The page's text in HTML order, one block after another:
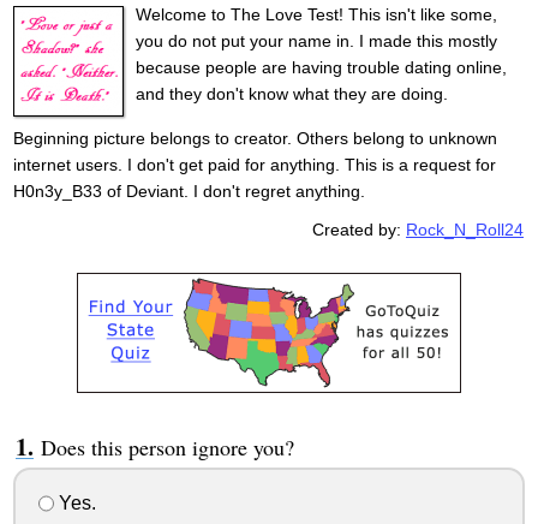
Welcome to The Love Test! This isn't like some,
you do not put your name in. I made this mostly
because people are having trouble dating online,
and they don't know what they are doing.
Beginning picture belongs to creator. Others belong to unknown
internet users. I don't get paid for anything. This is a request for
H0n3y_B33 of Deviant. I don't regret anything.
Created by: Rock_N_Roll24
Does this person ignore you?
Yes.